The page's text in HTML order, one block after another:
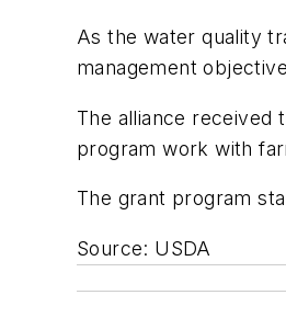
As the water quality
management
The alliance received
program work with
The grant program
Source: USDA